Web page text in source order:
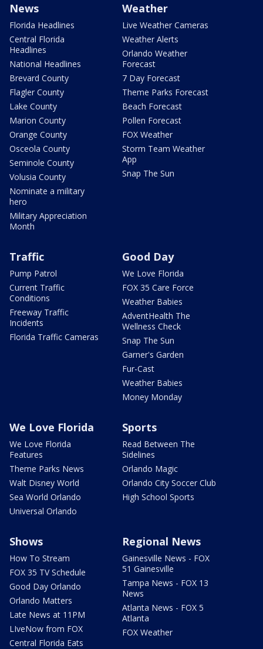
News
Florida Headlines
Central Florida
Headlines
National Headlines
Brevard County
Flagler County
Lake County
Marion County
Orange County
Osceola County
Seminole County
Volusia County
Nominate a military
hero
Military Appreciation
Month
Weather
Live Weather Cameras
Weather Alerts
Orlando Weather
Forecast
7 Day Forecast
Theme Parks Forecast
Beach Forecast
Pollen Forecast
FOX Weather
Storm Team Weather
App
Snap The Sun
Traffic
Pump Patrol
Current Traffic
Conditions
Freeway Traffic
Incidents
Florida Traffic Cameras
Good Day
We Love Florida
FOX 35 Care Force
Weather Babies
AdventHealth The
Wellness Check
Snap The Sun
Garner's Garden
Fur-Cast
Weather Babies
Money Monday
We Love Florida
We Love Florida
Features
Theme Parks News
Walt Disney World
Sea World Orlando
Universal Orlando
Sports
Read Between The
Sidelines
Orlando Magic
Orlando City Soccer Club
High School Sports
Shows
How To Stream
FOX 35 TV Schedule
Good Day Orlando
Orlando Matters
Late News at 11PM
LIveNow from FOX
Central Florida Eats
Regional News
Gainesville News - FOX
51 Gainesville
Tampa News - FOX 13
News
Atlanta News - FOX 5
Atlanta
FOX Weather